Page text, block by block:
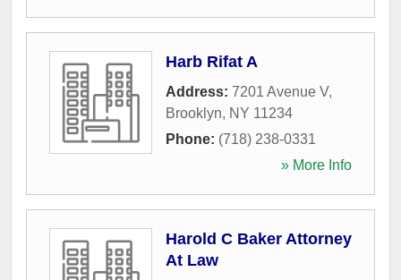
Harb Rifat A
Address: 7201 Avenue V,
Brooklyn, NY 11234
Phone: (718) 238-0331
» More Info
Harold C Baker Attorney
At Law